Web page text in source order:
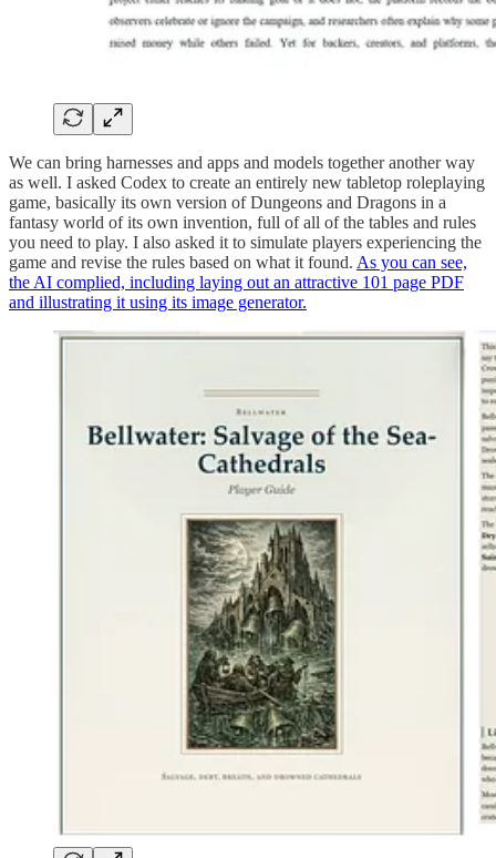
We can bring harnesses and apps and models together another way
as well. I asked Codex to create an entirely new tabletop roleplaying
game, basically its own version of Dungeons and Dragons in a
fantasy world of its own invention, full of all of the tables and rules
you need to play. I also asked it to simulate players experiencing the
game and revise the rules based on what it found. As you can see,
the AI complied, including laying out an attractive 101 page PDF
and illustrating it using its image generator.